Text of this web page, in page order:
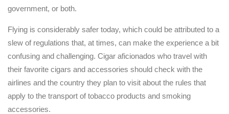
government, or both.
Flying is considerably safer today, which could be attributed to a
slew of regulations that, at times, can make the experience a bit
confusing and challenging. Cigar aficionados who travel with
their favorite cigars and accessories should check with the
airlines and the country they plan to visit about the rules that
apply to the transport of tobacco products and smoking
accessories.